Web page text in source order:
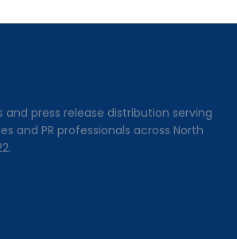
and press release distribution serving
and PR professionals across North